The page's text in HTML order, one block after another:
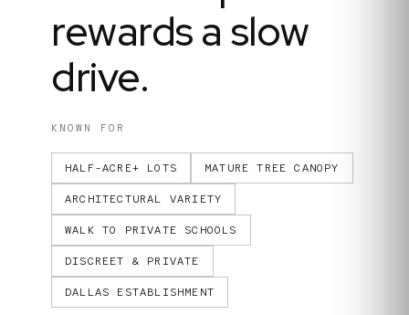
rewards a slow
drive.
KNOWN FOR
HALF-ACRE+ LOTS MATURE TREE CANOPY
ARCHITECTURAL VARIETY
WALK TO PRIVATE SCHOOLS
DISCREET & PRIVATE
DALLAS ESTABLISHMENT